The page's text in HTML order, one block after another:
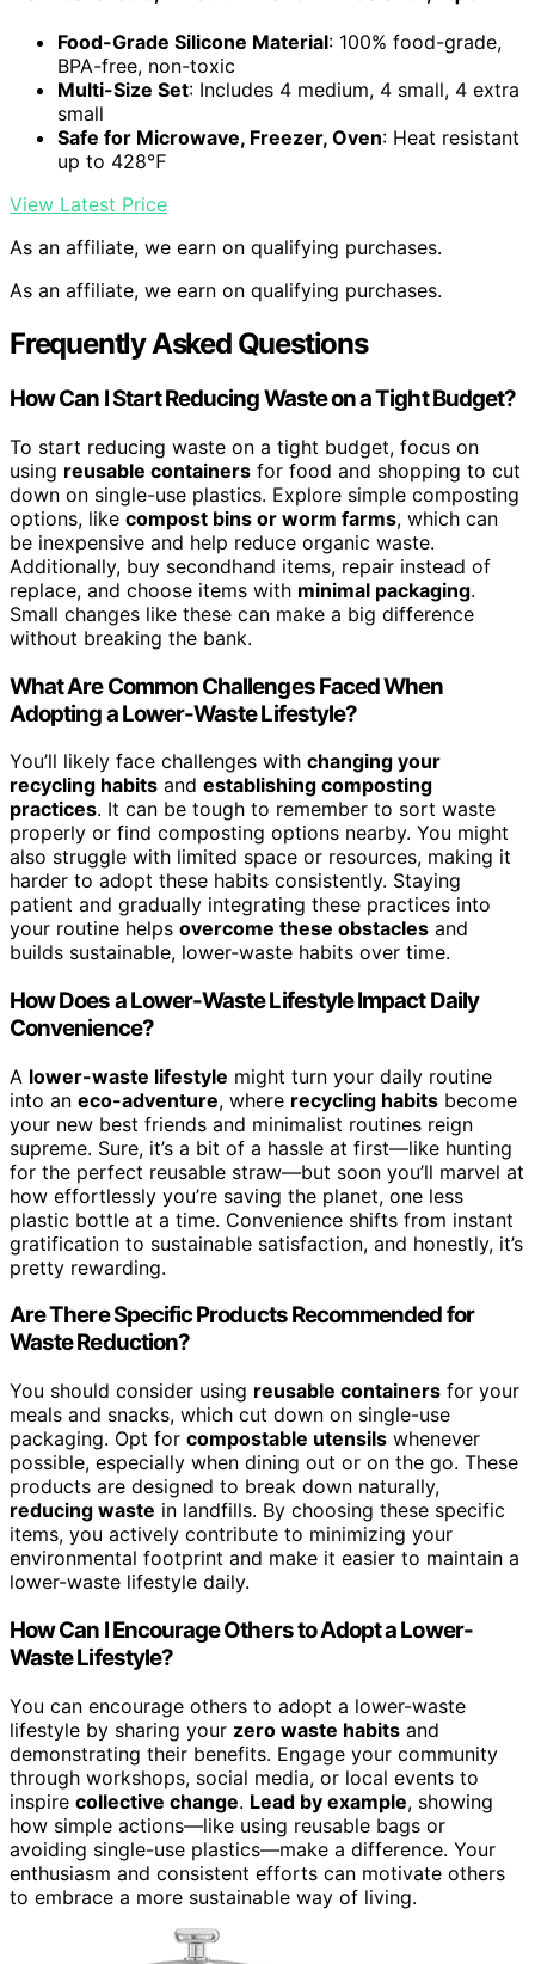
Food-Grade Silicone Material: 100% food-grade,
BPA-free, non-toxic
Multi-Size Set: Includes 4 medium, 4 small, 4 extra
small
Safe for Microwave, Freezer, Oven: Heat resistant
up to 428℉
View Latest Price
As an affiliate, we earn on qualifying purchases.
As an affiliate, we earn on qualifying purchases.
Frequently Asked Questions
How Can I Start Reducing Waste on a Tight Budget?
To start reducing waste on a tight budget, focus on
using reusable containers for food and shopping to cut
down on single-use plastics. Explore simple composting
options, like compost bins or worm farms, which can
be inexpensive and help reduce organic waste.
Additionally, buy secondhand items, repair instead of
replace, and choose items with minimal packaging.
Small changes like these can make a big difference
without breaking the bank.
What Are Common Challenges Faced When
Adopting a Lower-Waste Lifestyle?
You’ll likely face challenges with changing your
recycling habits and establishing composting
practices. It can be tough to remember to sort waste
properly or find composting options nearby. You might
also struggle with limited space or resources, making it
harder to adopt these habits consistently. Staying
patient and gradually integrating these practices into
your routine helps overcome these obstacles and
builds sustainable, lower-waste habits over time.
How Does a Lower-Waste Lifestyle Impact Daily
Convenience?
A lower-waste lifestyle might turn your daily routine
into an eco-adventure, where recycling habits become
your new best friends and minimalist routines reign
supreme. Sure, it’s a bit of a hassle at first—like hunting
for the perfect reusable straw—but soon you’ll marvel at
how effortlessly you’re saving the planet, one less
plastic bottle at a time. Convenience shifts from instant
gratification to sustainable satisfaction, and honestly, it’s
pretty rewarding.
Are There Specific Products Recommended for
Waste Reduction?
You should consider using reusable containers for your
meals and snacks, which cut down on single-use
packaging. Opt for compostable utensils whenever
possible, especially when dining out or on the go. These
products are designed to break down naturally,
reducing waste in landfills. By choosing these specific
items, you actively contribute to minimizing your
environmental footprint and make it easier to maintain a
lower-waste lifestyle daily.
How Can I Encourage Others to Adopt a Lower-
Waste Lifestyle?
You can encourage others to adopt a lower-waste
lifestyle by sharing your zero waste habits and
demonstrating their benefits. Engage your community
through workshops, social media, or local events to
inspire collective change. Lead by example, showing
how simple actions—like using reusable bags or
avoiding single-use plastics—make a difference. Your
enthusiasm and consistent efforts can motivate others
to embrace a more sustainable way of living.